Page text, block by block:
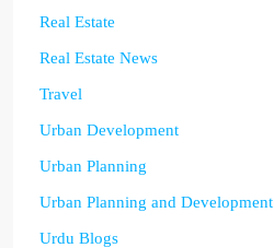
Real Estate
Real Estate News
Travel
Urban Development
Urban Planning
Urban Planning and Development
Urdu Blogs